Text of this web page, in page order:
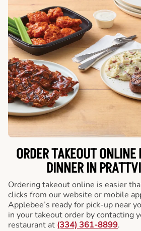
ORDER TAKEOUT ONLINE
DINNER IN
Ordering takeout online is easier
clicks from our website or mobile
Applebee’s ready for pick-up near
in your takeout order by contacting
restaurant at (334) 361-8899.